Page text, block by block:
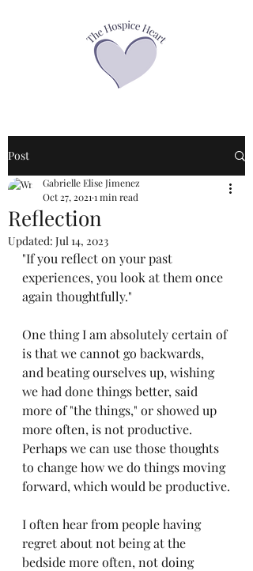
Post
Reflection
Gabrielle Elise Jimenez
Oct 27, 2021 1 min read
Updated: Jul 14, 2023
"If you reflect on your past
experiences, you look at them once
again thoughtfully."
One thing I am absolutely certain of
is that we cannot go backwards,
and beating ourselves up, wishing
we had done things better, said
more of "the things," or showed up
more often, is not productive.
Perhaps we can use those thoughts
to change how we do things moving
forward, which would be productive.
I often hear from people having
regret about not being at the
bedside more often, not doing